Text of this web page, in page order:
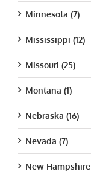
Minnesota (7)
Mississippi (12)
Missouri (25)
Montana (1)
Nebraska (16)
Nevada (7)
New